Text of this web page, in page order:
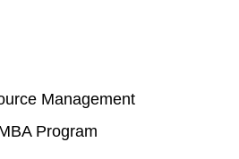
Management
Program